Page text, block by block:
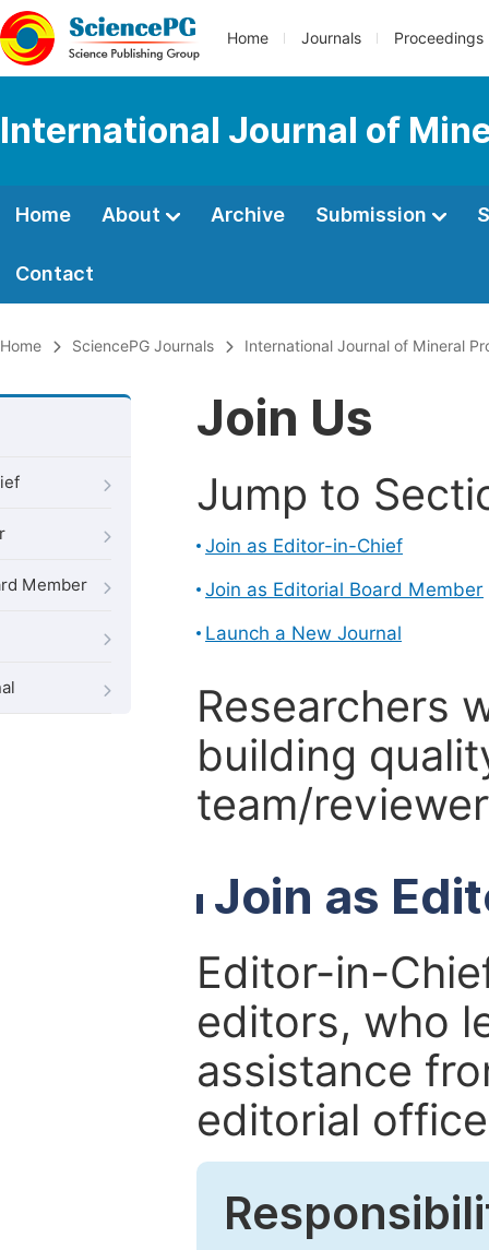
Home Journals Proceedings
International Journal of
Home About Archive Submission
Contact
Home SciencePG Journals International Journal of Mineral
Member
Join Us
Jump to
Join as Editor-in-Chief
Join as Editorial Board Member
Launch a New Journal
Researchers
building
team/
Join as
Editor-in-
editors, who
assistance
editorial